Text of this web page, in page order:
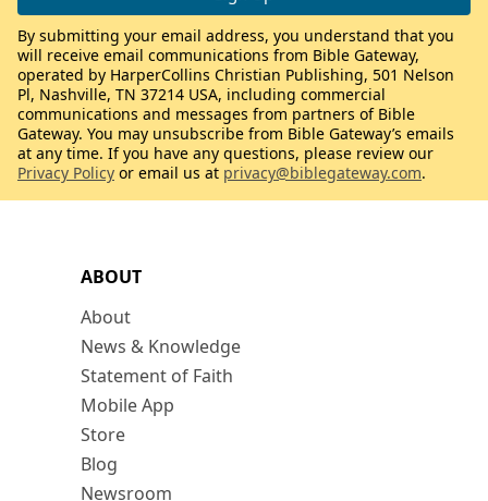
ABOUT
About
News & Knowledge
Statement of Faith
Mobile App
Store
Blog
Newsroom
By submitting your email address, you understand that you
will receive email communications from Bible Gateway,
operated by HarperCollins Christian Publishing, 501 Nelson
Pl, Nashville, TN 37214 USA, including commercial
communications and messages from partners of Bible
Gateway. You may unsubscribe from Bible Gateway’s emails
at any time. If you have any questions, please review our
Privacy Policy or email us at privacy@biblegateway.com.